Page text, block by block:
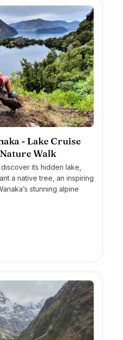
- Lake Cruise
Walk
its hidden lake,
a native tree, an inspiring
stunning alpine